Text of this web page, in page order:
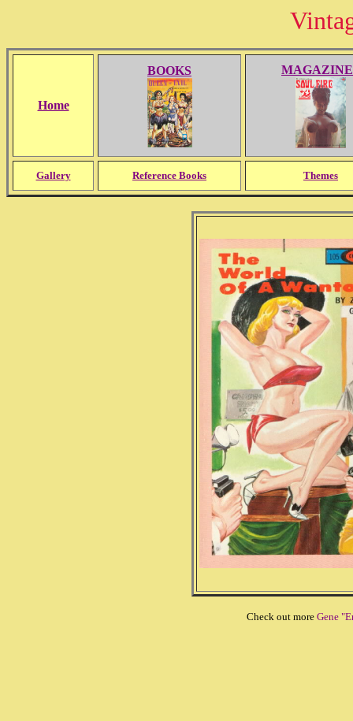
Home
BOOKS
Gallery Reference Books Themes
Check out more Gene